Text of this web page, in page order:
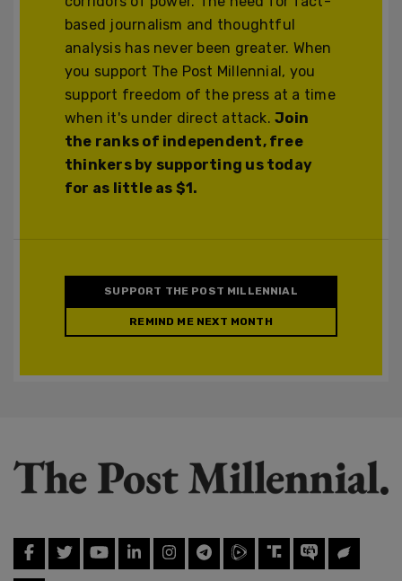
based journalism and thoughtful
analysis has never been greater. When
you support The Post Millennial, you
support freedom of the press at a time
when it's under direct attack.Join
the ranks of independent, free
thinkers by supporting us today
for as little as $1.
SUPPORT THE POST MILLENNIAL
REMIND ME NEXT MONTH